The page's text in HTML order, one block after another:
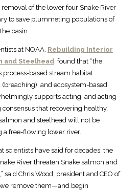
of the lower four Snake River
to save plummeting populations of
basin.
at NOAA, Rebuilding Interior
and Steelhead, found that “the
based stream habitat
and ecosystem-based
supports acting, and acting
consensus that recovering healthy,
and steelhead will not be
a free-flowing lower river.
scientists have said for decades: the
River threaten Snake salmon and
said Chris Wood, president and CEO of
remove them—and begin